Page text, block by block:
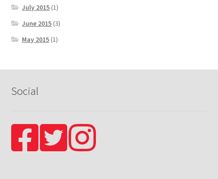
July 2015 (1)
June 2015 (3)
May 2015 (1)
Social